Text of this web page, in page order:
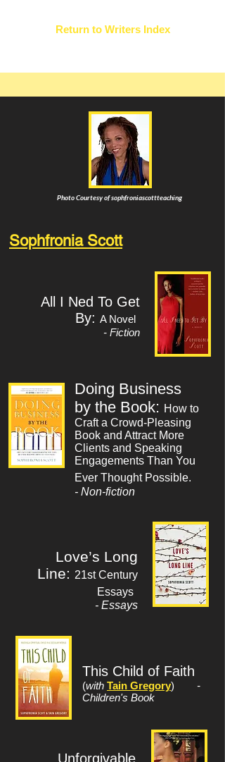
Return to Writers Index
Photo Courtesy of sophfroniascottteaching
Sophfronia Scott
All I Ned To Get
By: A Novel
- Fiction
Doing Business
by the Book: How to
Craft a Crowd-Pleasing
Book and Attract More
Clients and Speaking
Engagements Than You
Ever Thought Possible.
- Non-fiction
Love’s Long
Line: 21st Century
Essays
- Essays
This Child of Faith
(with Tain Gregory)
-
Children's Book
Unforgivable